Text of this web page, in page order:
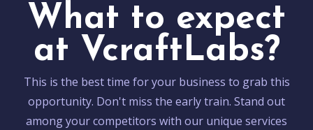
What to expect
at VcraftLabs?
This is the best time for your business to grab this
opportunity. Don't miss the early train. Stand out
among your competitors with our unique services